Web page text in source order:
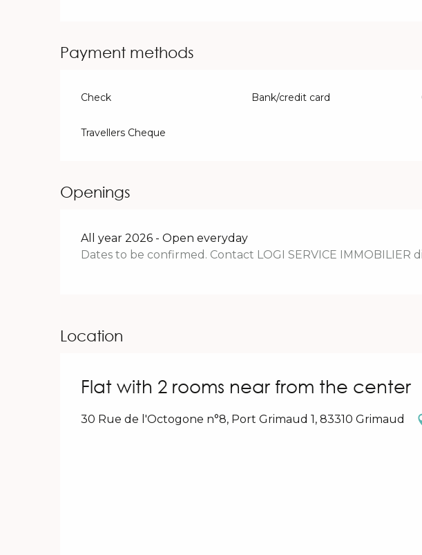
Payment methods
Check Bank/credit card
Travellers Cheque
Openings
All year 2026 - Open everyday
Dates to be confirmed. Contact LOGI SERVICE IMMOBILIER
Location
Flat with 2 rooms near from the center
30 Rue de l'Octogone n°8, Port Grimaud 1, 83310 Grimaud